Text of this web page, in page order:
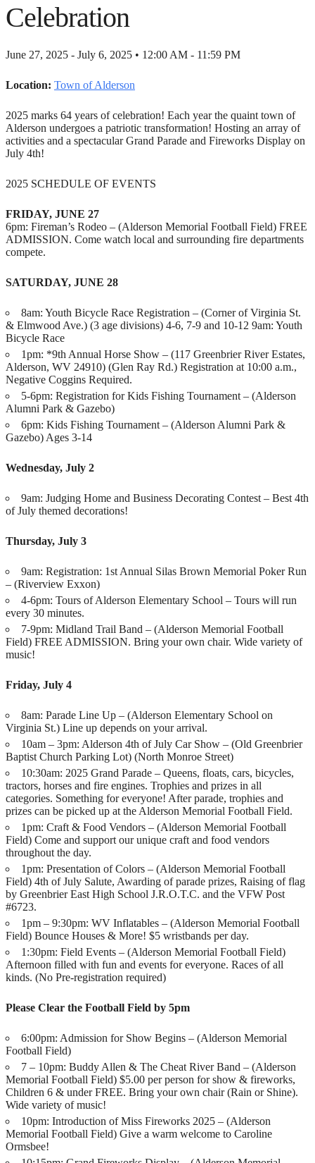
Celebration
June 27, 2025 - July 6, 2025 • 12:00 AM - 11:59 PM
Location: Town of Alderson
2025 marks 64 years of celebration! Each year the quaint town of
Alderson undergoes a patriotic transformation! Hosting an array of
activities and a spectacular Grand Parade and Fireworks Display on
July 4th!
2025 SCHEDULE OF EVENTS
FRIDAY, JUNE 27
6pm: Fireman’s Rodeo – (Alderson Memorial Football Field) FREE
ADMISSION. Come watch local and surrounding fire departments
compete.
SATURDAY, JUNE 28
8am: Youth Bicycle Race Registration – (Corner of Virginia St.
& Elmwood Ave.) (3 age divisions) 4-6, 7-9 and 10-12 9am: Youth
Bicycle Race
1pm: *9th Annual Horse Show – (117 Greenbrier River Estates,
Alderson, WV 24910) (Glen Ray Rd.) Registration at 10:00 a.m.,
Negative Coggins Required.
5-6pm: Registration for Kids Fishing Tournament – (Alderson
Alumni Park & Gazebo)
6pm: Kids Fishing Tournament – (Alderson Alumni Park &
Gazebo) Ages 3-14
Wednesday, July 2
9am: Judging Home and Business Decorating Contest – Best 4th
of July themed decorations!
Thursday, July 3
9am: Registration: 1st Annual Silas Brown Memorial Poker Run
– (Riverview Exxon)
4-6pm: Tours of Alderson Elementary School – Tours will run
every 30 minutes.
7-9pm: Midland Trail Band – (Alderson Memorial Football
Field) FREE ADMISSION. Bring your own chair. Wide variety of
music!
Friday, July 4
8am: Parade Line Up – (Alderson Elementary School on
Virginia St.) Line up depends on your arrival.
10am – 3pm: Alderson 4th of July Car Show – (Old Greenbrier
Baptist Church Parking Lot) (North Monroe Street)
10:30am: 2025 Grand Parade – Queens, floats, cars, bicycles,
tractors, horses and fire engines. Trophies and prizes in all
categories. Something for everyone! After parade, trophies and
prizes can be picked up at the Alderson Memorial Football Field.
1pm: Craft & Food Vendors – (Alderson Memorial Football
Field) Come and support our unique craft and food vendors
throughout the day.
1pm: Presentation of Colors – (Alderson Memorial Football
Field) 4th of July Salute, Awarding of parade prizes, Raising of flag
by Greenbrier East High School J.R.O.T.C. and the VFW Post
#6723.
1pm – 9:30pm: WV Inflatables – (Alderson Memorial Football
Field) Bounce Houses & More! $5 wristbands per day.
1:30pm: Field Events – (Alderson Memorial Football Field)
Afternoon filled with fun and events for everyone. Races of all
kinds. (No Pre-registration required)
Please Clear the Football Field by 5pm
6:00pm: Admission for Show Begins – (Alderson Memorial
Football Field)
7 – 10pm: Buddy Allen & The Cheat River Band – (Alderson
Memorial Football Field) $5.00 per person for show & fireworks,
Children 6 & under FREE. Bring your own chair (Rain or Shine).
Wide variety of music!
10pm: Introduction of Miss Fireworks 2025 – (Alderson
Memorial Football Field) Give a warm welcome to Caroline
Ormsbee!